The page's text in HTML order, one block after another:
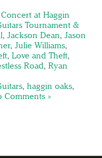
Concert at Haggin
Tournament &
, Jackson Dean, Jason
, Julie Williams,
, Love and Theft,
Road, Ryan
, haggin oaks,
Comments »